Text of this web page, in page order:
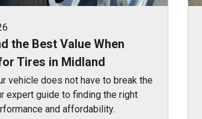
the Best Value When
Tires in Midland
vehicle does not have to break the
expert guide to finding the right
and affordability.